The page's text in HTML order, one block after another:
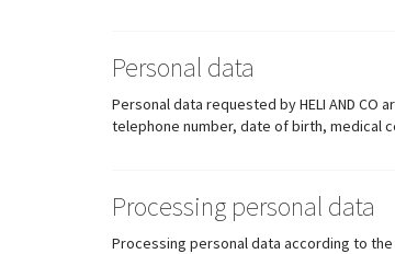
Personal data
Personal data requested by HELI AND
telephone number, date of birth, medical
Processing personal data
Processing personal data according to